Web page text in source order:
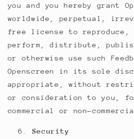
you and you hereby grant
worldwide, perpetual,
free license to reproduce,
perform, distribute,
or otherwise use such
Openscreen in its sole
appropriate, without
or consideration to you,
commercial or non-
Security